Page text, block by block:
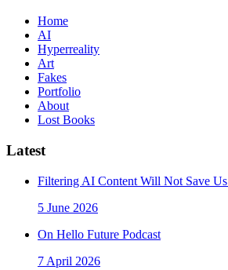
Home
AI
Hyperreality
Art
Fakes
Portfolio
About
Lost Books
Latest
Filtering AI Content Will Not Save
5 June 2026
On Hello Future Podcast
7 April 2026